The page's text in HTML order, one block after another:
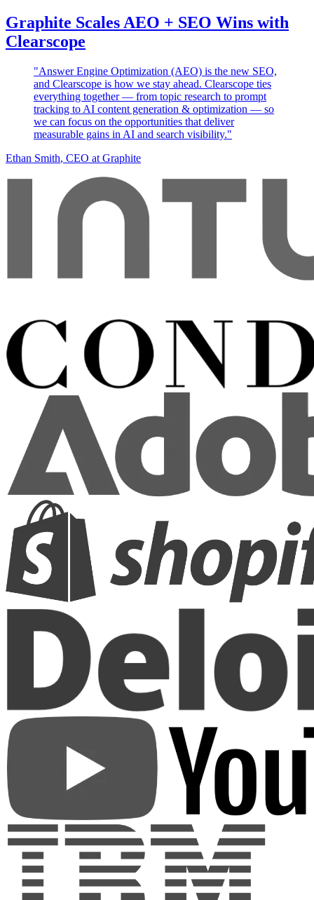
Graphite Scales AEO + SEO Wins with
Clearscope
"Answer Engine Optimization (AEO) is the new SEO,
and Clearscope is how we stay ahead. Clearscope ties
everything together — from topic research to prompt
tracking to AI content generation & optimization — so
we can focus on the opportunities that deliver
measurable gains in AI and search visibility."
Ethan Smith, CEO at Graphite